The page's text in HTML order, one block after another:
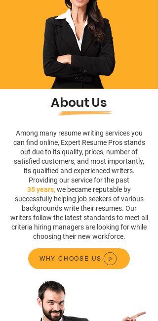
About Us
Among many resume writing services you
can find online, Expert Resume Pros stands
out due to its quality, prices, number of
satisfied customers, and most importantly,
its qualified and experienced writers.
Providing our service for the past
35 years,we became reputable by
successfully helping job seekers of various
backgrounds write their resumes. Our
writers follow the latest standards to meet all
criteria hiring managers are looking for while
choosing their new workforce.
WHY CHOOSE US